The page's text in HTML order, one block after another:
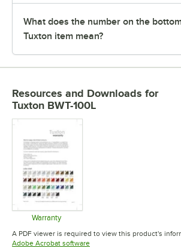
What does the number on the
Tuxton item mean?
Resources and Downloads for
Tuxton BWT-100L
Warranty
Opens in new tab
A PDF viewer is required to view this product's
Adobe Acrobat softwareOpens in new tab